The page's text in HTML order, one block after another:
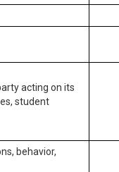
acting on its
student
behavior,